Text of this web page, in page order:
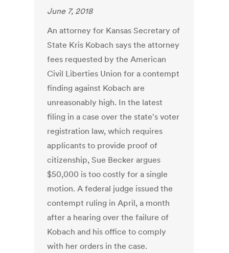
June 7, 2018
An attorney for Kansas Secretary of
State Kris Kobach says the attorney
fees requested by the American
Civil Liberties Union for a contempt
finding against Kobach are
unreasonably high. In the latest
filing in a case over the state's voter
registration law, which requires
applicants to provide proof of
citizenship, Sue Becker argues
$50,000 is too costly for a single
motion. A federal judge issued the
contempt ruling in April, a month
after a hearing over the failure of
Kobach and his office to comply
with her orders in the case.